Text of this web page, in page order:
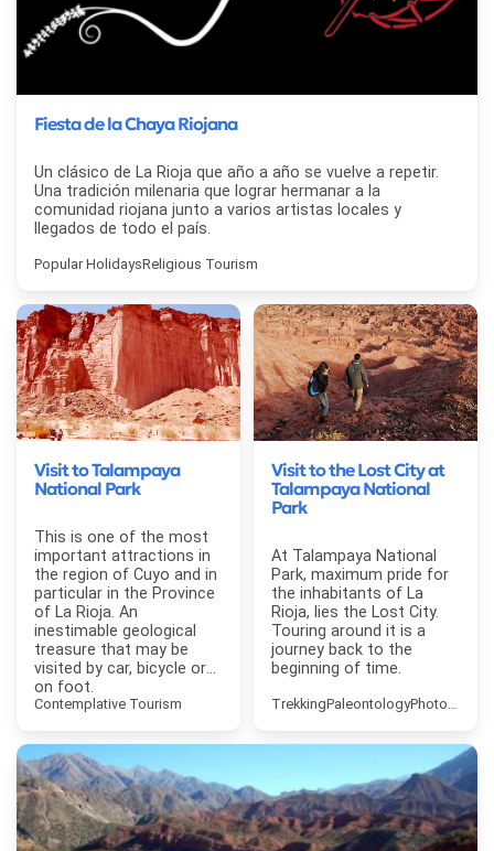
Fiesta de la Chaya Riojana
Un clásico de La Rioja que año a año se vuelve a repetir.
Una tradición milenaria que lograr hermanar a la
comunidad riojana junto a varios artistas locales y
llegados de todo el país.
Popular HolidaysReligious Tourism
Visit to Talampaya
National Park
This is one of the most
important attractions in
the region of Cuyo and in
particular in the Province
of La Rioja. An
inestimable geological
treasure that may be
visited by car, bicycle or
on foot.
Contemplative Tourism
Visit to the Lost City at
Talampaya National
Park
At Talampaya National
Park, maximum pride for
the inhabitants of La
Rioja, lies the Lost City.
Touring around it is a
journey back to the
beginning of time.
TrekkingPaleontologyPhoto